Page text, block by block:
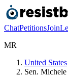
ChatPetitionsJoin
MR
United States
Sen.